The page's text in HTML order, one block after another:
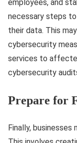
employees, and
necessary steps
their data. This
cybersecurity
services to
cybersecurity
Prepare for
Finally,